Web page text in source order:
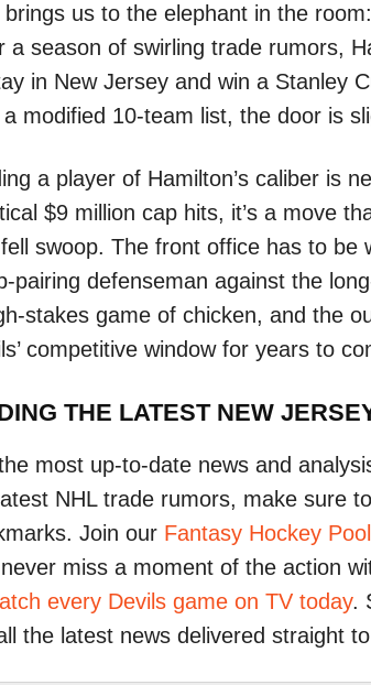
brings us to the elephant in the
a season of swirling trade rumors,
in New Jersey and win a Stanley
a modified 10-team list, the door is
a player of Hamilton’s caliber is
$9 million cap hits, it’s a move
swoop. The front office has to be
pairing defenseman against the
stakes game of chicken, and the
competitive window for years to
THE LATEST NEW
most up-to-date news and
NHL trade rumors, make sure
Join our Fantasy Hockey Pool
miss a moment of the action
every Devils game on TV today.
the latest news delivered straight